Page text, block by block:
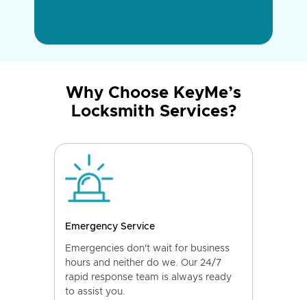
Why Choose KeyMe’s
Locksmith Services?
Emergency Service
Emergencies don't wait for business
hours and neither do we. Our 24/7
rapid response team is always ready
to assist you.